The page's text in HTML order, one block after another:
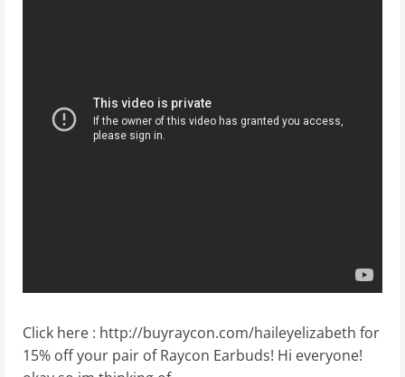
Click here : http://buyraycon.com/haileyelizabeth for
15% off your pair of Raycon Earbuds! Hi everyone!